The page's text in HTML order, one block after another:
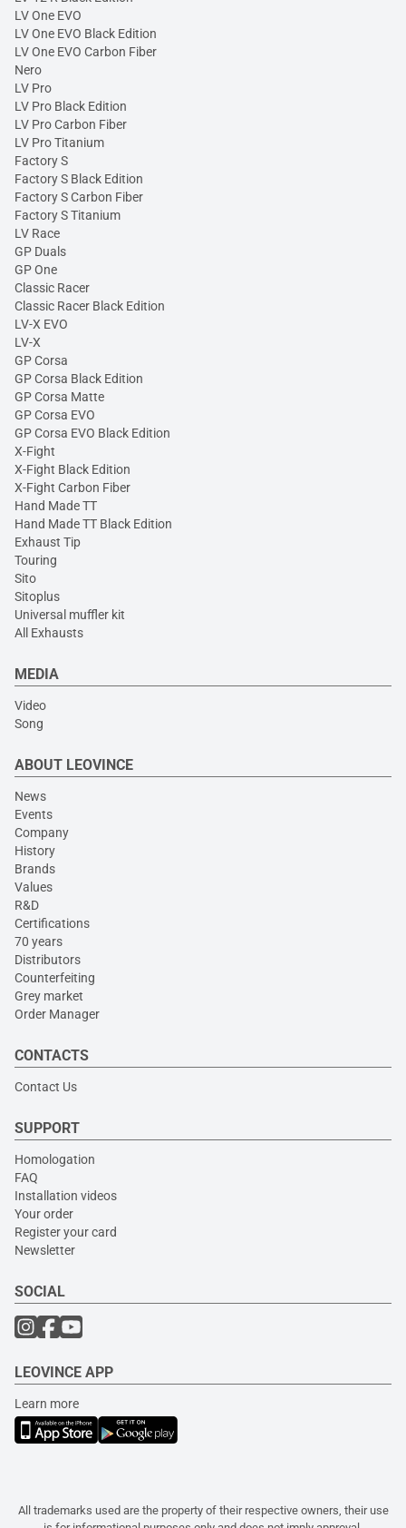
LV One EVO
LV One EVO Black Edition
LV One EVO Carbon Fiber
Nero
LV Pro
LV Pro Black Edition
LV Pro Carbon Fiber
LV Pro Titanium
Factory S
Factory S Black Edition
Factory S Carbon Fiber
Factory S Titanium
LV Race
GP Duals
GP One
Classic Racer
Classic Racer Black Edition
LV-X EVO
LV-X
GP Corsa
GP Corsa Black Edition
GP Corsa Matte
GP Corsa EVO
GP Corsa EVO Black Edition
X-Fight
X-Fight Black Edition
X-Fight Carbon Fiber
Hand Made TT
Hand Made TT Black Edition
Exhaust Tip
Touring
Sito
Sitoplus
Universal muffler kit
All Exhausts
MEDIA
Video
Song
ABOUT LEOVINCE
News
Events
Company
History
Brands
Values
R&D
Certifications
70 years
Distributors
Counterfeiting
Grey market
Order Manager
CONTACTS
Contact Us
SUPPORT
Homologation
FAQ
Installation videos
Your order
Register your card
Newsletter
SOCIAL
LEOVINCE APP
Learn more
All trademarks used are the property of their respective owners, their use